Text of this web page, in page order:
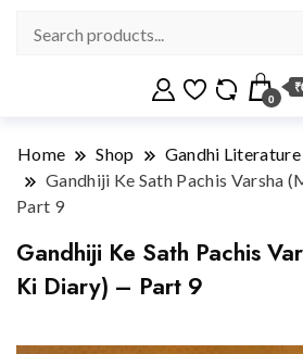
0
Home Shop Gandhi Literature
Gandhiji Ke Sath Pachis Varsha
Part 9
Gandhiji Ke Sath Pachis
Ki Diary) – Part 9